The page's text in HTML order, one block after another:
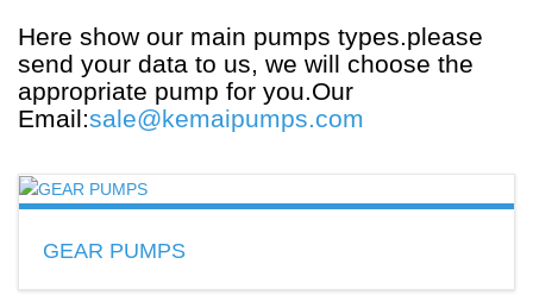
Here show our main pumps types.please
send your data to us, we will choose the
appropriate pump for you.Our
Email:sale@kemaipumps.com
GEAR PUMPS